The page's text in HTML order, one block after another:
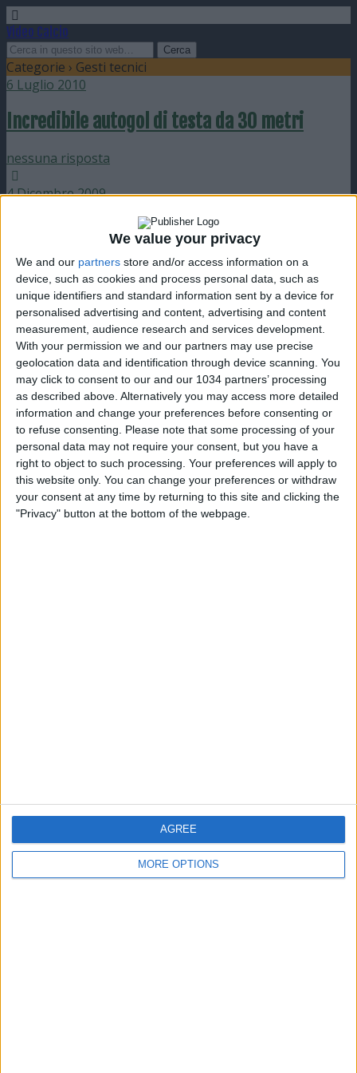
We value your privacy
We and our partners store and/or access information on a
device, such as cookies and process personal data, such as
unique identifiers and standard information sent by a device for
personalised advertising and content, advertising and content
measurement, audience research and services development.
With your permission we and our partners may use precise
geolocation data and identification through device scanning. You
may click to consent to our and our 1034 partners’ processing
as described above. Alternatively you may access more detailed
information and change your preferences before consenting or
to refuse consenting.
Please note that some processing of your
personal data may not require your consent, but you have a
right to object to such processing. Your preferences will apply to
this website only. You can change your preferences or withdraw
your consent at any time by returning to this site and clicking the
"Privacy" button at the bottom of the webpage.
MORE OPTIONS
AGREE
Video Calcio
Categorie › Gesti tecnici
6 Luglio 2010
Incredibile autogol di testa da 30 metri
nessuna risposta
4 Dicembre 2009
1410 palleggi per una bambina di 8 anni
nessuna risposta
4 Dicembre 2009
Le 40 migliori parate
nessuna risposta
6 Ottobre 2009
Gol di testa da 35 metri di Martin Palermo
nessuna risposta
8 Novembre 2008
nessuna risposta
15 Aprile 2008
Gara palleggi: Cristiano Ronaldo vs. Billy